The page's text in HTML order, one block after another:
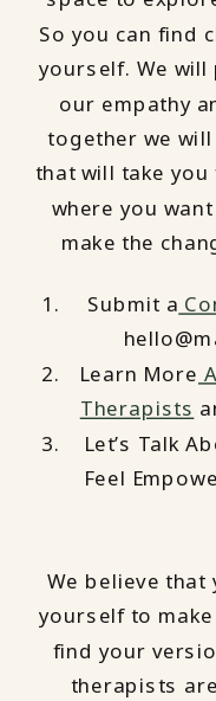
So you can find
yourself. We
our empathy
together we will
that will take
where you
make the
Submit a
Learn More
Therapists
Let’s Talk
Feel
We believe that
yourself to
find your
therapists